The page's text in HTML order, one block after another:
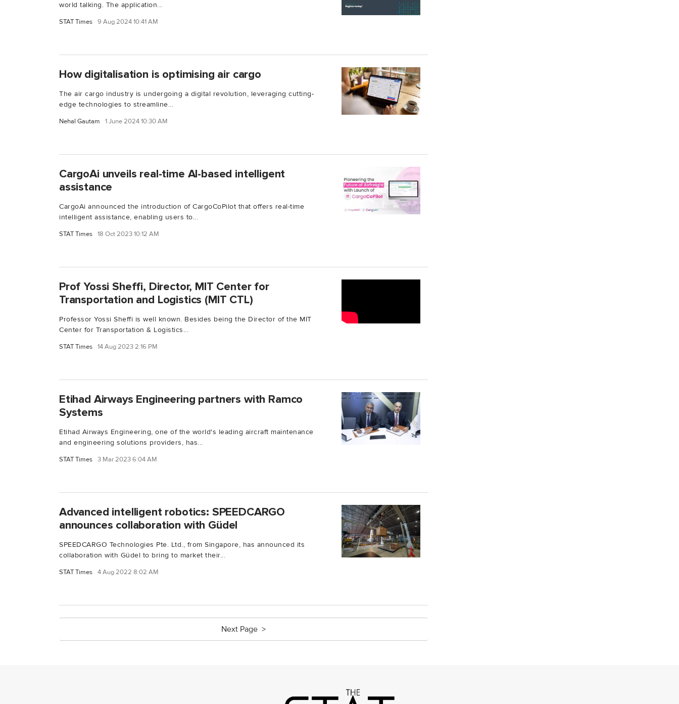
world talking. The application...
STAT Times 9 Aug 2024 10:41 AM
How digitalisation is optimising air cargo
The air cargo industry is undergoing a digital revolution, leveraging cutting-
edge technologies to streamline...
Nehal Gautam 1 June 2024 10:30 AM
CargoAi unveils real-time AI-based intelligent
assistance
CargoAi announced the introduction of CargoCoPilot that offers real-time
intelligent assistance, enabling users to...
STAT Times 18 Oct 2023 10:12 AM
Prof Yossi Sheffi, Director, MIT Center for
Transportation and Logistics (MIT CTL)
Professor Yossi Sheffi is well known. Besides being the Director of the MIT
Center for Transportation & Logistics...
STAT Times 14 Aug 2023 2:16 PM
Etihad Airways Engineering partners with Ramco
Systems
Etihad Airways Engineering, one of the world's leading aircraft maintenance
and engineering solutions providers, has...
STAT Times 3 Mar 2023 6:04 AM
Advanced intelligent robotics: SPEEDCARGO
announces collaboration with Güdel
SPEEDCARGO Technologies Pte. Ltd., from Singapore, has announced its
collaboration with Güdel to bring to market their...
STAT Times 4 Aug 2022 8:02 AM
Next Page >